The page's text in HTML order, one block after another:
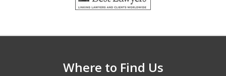
Where to Find Us